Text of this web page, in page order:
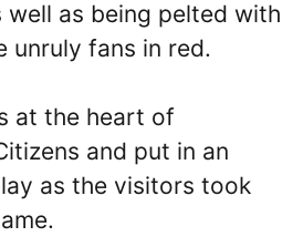
well as being pelted with
unruly fans in red.
at the heart of
and put in an
as the visitors took